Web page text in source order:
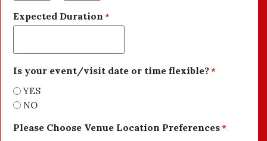
Expected Duration *
Is your event/visit date or time flexible?*
YES
NO
Please Choose Venue Location Preferences*